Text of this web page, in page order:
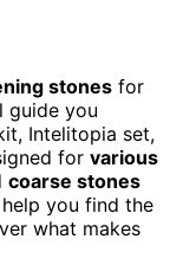
stones for
guide you
Intelitopia set,
for various
coarse stones
you find the
what makes